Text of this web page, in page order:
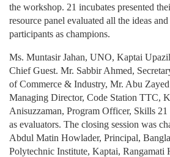
the workshop. 21 incubates presented
resource panel evaluated all the ideas
participants as champions.
Ms. Muntasir Jahan, UNO, Kaptai
Chief Guest. Mr. Sabbir Ahmed,
of Commerce & Industry, Mr. Abu
Managing Director, Code Station TTC,
Anisuzzaman, Program Officer, Skills
as evaluators. The closing session was
Abdul Matin Howlader, Principal,
Polytechnic Institute, Kaptai, Rangamati